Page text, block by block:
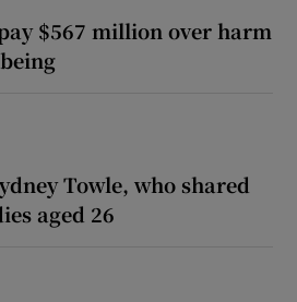
$567 million over harm
Towle, who shared
aged 26